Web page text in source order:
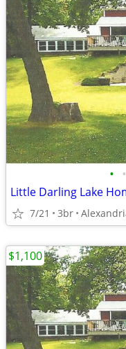
• •
Little Darling Lake
7/21 3br
$1,100